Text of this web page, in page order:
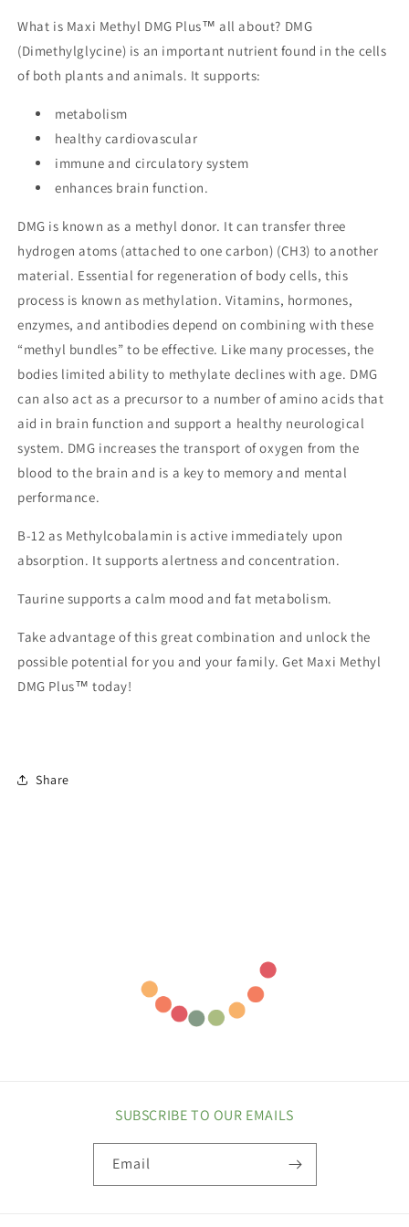
What is Maxi Methyl DMG Plus™ all about? DMG
(Dimethylglycine) is an important nutrient found in the cells
of both plants and animals. It supports:
metabolism
healthy cardiovascular
immune and circulatory system
enhances brain function.
DMG is known as a methyl donor. It can transfer three
hydrogen atoms (attached to one carbon) (CH3) to another
material. Essential for regeneration of body cells, this
process is known as methylation. Vitamins, hormones,
enzymes, and antibodies depend on combining with these
“methyl bundles” to be effective. Like many processes, the
bodies limited ability to methylate declines with age. DMG
can also act as a precursor to a number of amino acids that
aid in brain function and support a healthy neurological
system. DMG increases the transport of oxygen from the
blood to the brain and is a key to memory and mental
performance.
B-12 as Methylcobalamin is active immediately upon
absorption. It supports alertness and concentration.
Taurine supports a calm mood and fat metabolism.
Take advantage of this great combination and unlock the
possible potential for you and your family. Get Maxi Methyl
DMG Plus™ today!
Share
SUBSCRIBE TO OUR EMAILS
Email